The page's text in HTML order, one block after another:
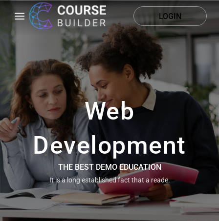
LOGIN
Web
Development
THE BEST DEMO EDUCATION
It is a long established fact that a reade.